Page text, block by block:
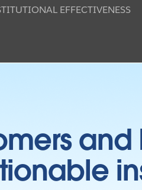
EFFECTIVENESS
and